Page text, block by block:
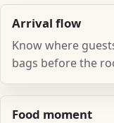
Arrival flow
Know where
bags before the
Food moment